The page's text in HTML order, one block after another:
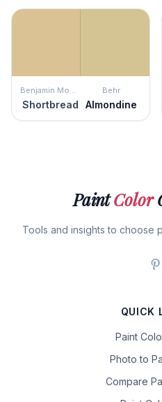
Benjamin Moore
Shortbread
Behr
Almondine
PaintColor
Tools and insights to choose
QUICK
Paint
Photo to
Compare